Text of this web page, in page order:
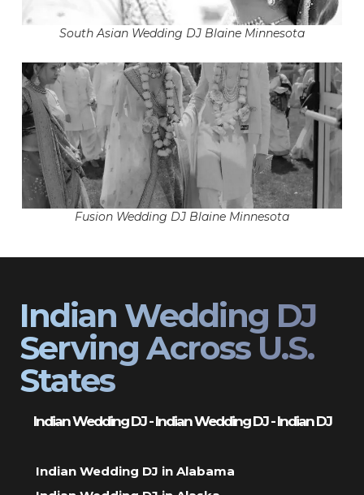
South Asian Wedding DJ Blaine Minnesota
Fusion Wedding DJ Blaine Minnesota
Indian Wedding DJ
Serving Across U.S.
States
Indian Wedding DJ - Indian Wedding DJ - Indian DJ
Indian Wedding DJ in Alabama